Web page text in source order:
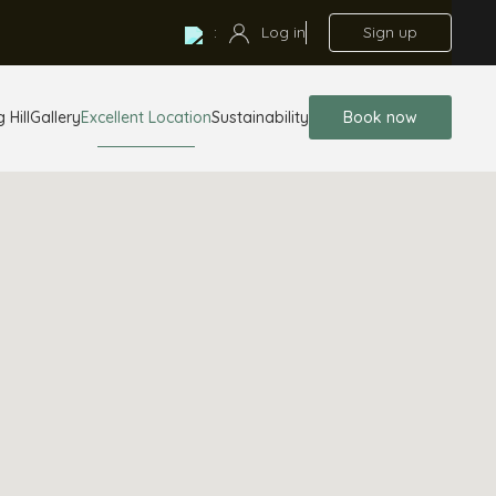
: Log in Sign up
HillGalleryExcellent LocationSustainability Book now